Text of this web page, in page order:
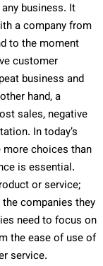
business. It
a company from
to the moment
customer
business and
hand, a
sales, negative
In today’s
choices than
is essential.
or service;
companies they
need to focus on
the ease of use of
service.